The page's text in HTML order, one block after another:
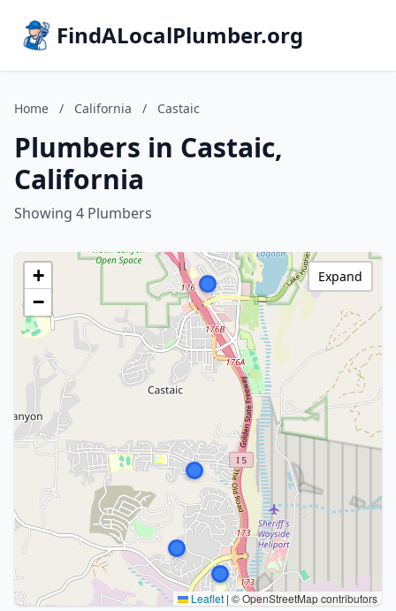
FindALocalPlumber.org
Home / California / Castaic
Plumbers in Castaic,
California
Showing 4 Plumbers
+
−
Leaflet | © OpenStreetMap contributors
Expand